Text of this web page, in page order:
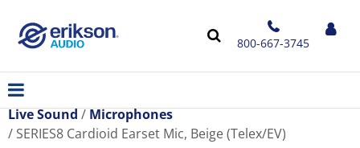
800-667-3745
Live Sound
Microphones
SERIES8 Cardioid Earset Mic, Beige (Telex/EV)